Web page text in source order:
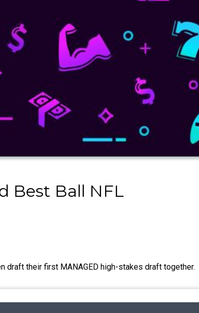
Best Ball NFL
draft their first MANAGED high-stakes draft together.